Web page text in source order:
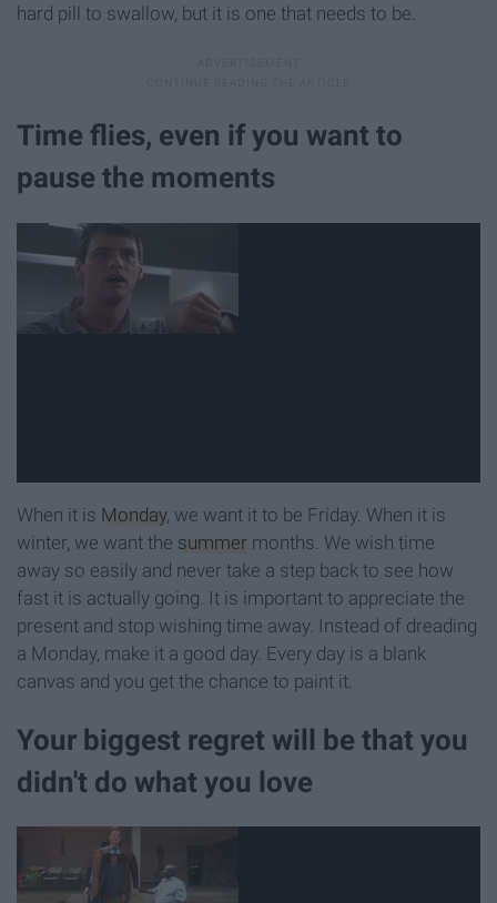
hard pill to swallow, but it is one that needs to be.
Time flies, even if you want to
pause the moments
When it is Monday, we want it to be Friday. When it is
winter, we want the summer months. We wish time
away so easily and never take a step back to see how
fast it is actually going. It is important to appreciate the
present and stop wishing time away. Instead of dreading
a Monday, make it a good day. Every day is a blank
canvas and you get the chance to paint it.
Your biggest regret will be that you
didn't do what you love